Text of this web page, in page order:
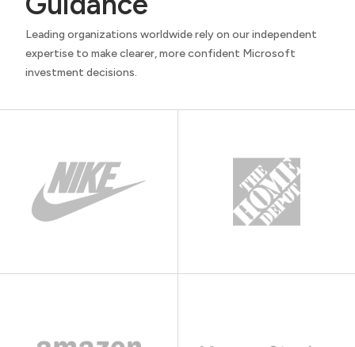
Leading organizations worldwide rely on our independent
expertise to make clearer, more confident Microsoft
investment decisions.